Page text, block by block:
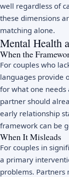
well regardless of
these dimensions
matching alone.
Mental Health
When the
For couples who
languages provide
for what one needs
partner should
early relationship
framework can be
When It Misleads
For couples in
a primary
problems. Partners